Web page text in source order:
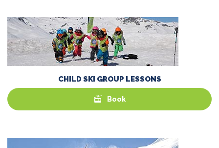
CHILD SKI GROUP LESSONS
Book